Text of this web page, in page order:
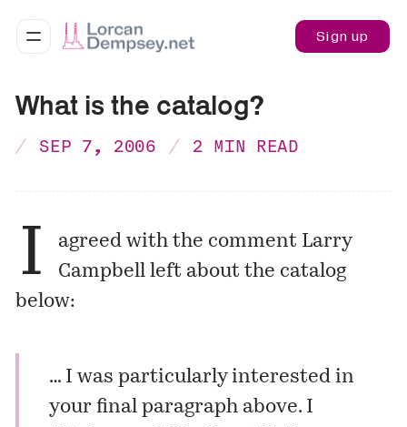
Sign up
What is the catalog?
SEP 7, 2006 2 MIN READ
I
agreed with the comment Larry
Campbell left about the catalog
below:
… I was particularly interested in
your final paragraph above. I